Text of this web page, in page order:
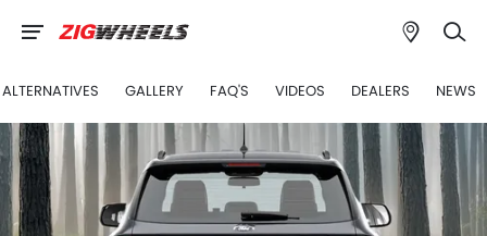
GALLERY FAQ'S VIDEOS DEALERS NEWS